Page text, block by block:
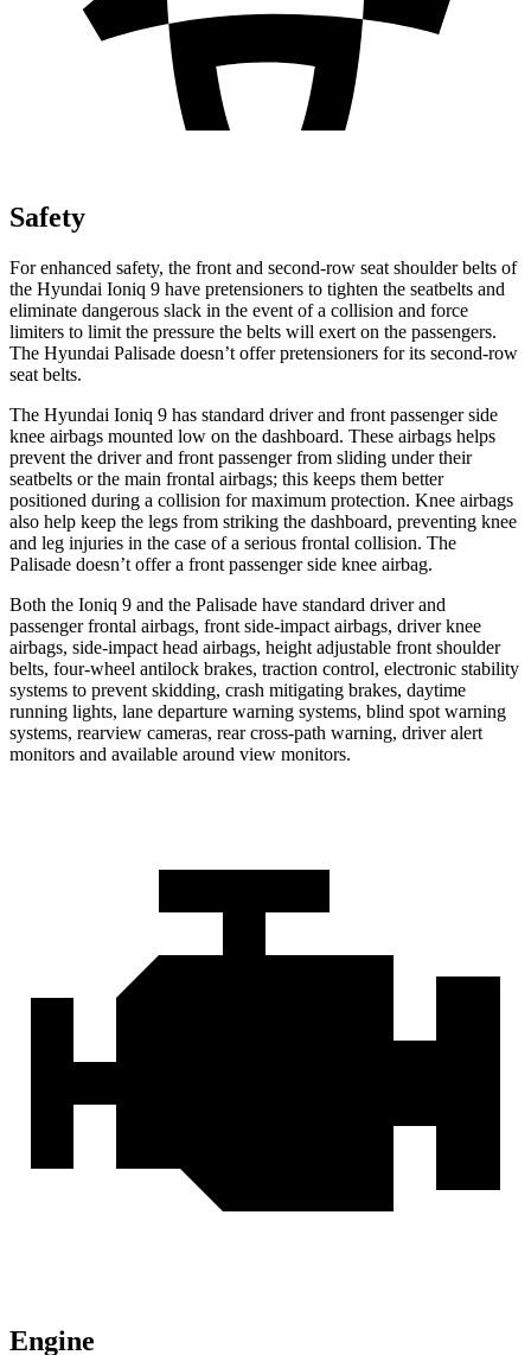
Safety
For enhanced safety, the front and second-row seat shoulder belts of
the Hyundai Ioniq 9 have pretensioners to tighten the seatbelts and
eliminate dangerous slack in the event of a collision and force
limiters to limit the pressure the belts will exert on the passengers.
The Hyundai Palisade doesn’t offer pretensioners for its second-row
seat belts.
The Hyundai Ioniq 9 has standard driver and front passenger side
knee airbags mounted low on the dashboard. These airbags helps
prevent the driver and front passenger from sliding under their
seatbelts or the main frontal airbags; this keeps them better
positioned during a collision for maximum protection. Knee airbags
also help keep the legs from striking the dashboard, preventing knee
and leg injuries in the case of a serious frontal collision. The
Palisade doesn’t offer a front passenger side knee airbag.
Both the Ioniq 9 and the Palisade have standard driver and
passenger frontal airbags, front side-impact airbags, driver knee
airbags, side-impact head airbags, height adjustable front shoulder
belts, four-wheel antilock brakes, traction control, electronic stability
systems to prevent skidding, crash mitigating brakes, daytime
running lights, lane departure warning systems, blind spot warning
systems, rearview cameras, rear cross-path warning, driver alert
monitors and available around view monitors.
Engine